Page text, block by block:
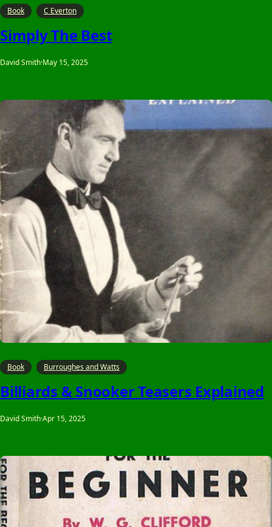
Book C Everton
Simply The Best
David Smith·May 15, 2025
Book Burroughes and Watts
Billiards & Snooker Teasers Explained
David Smith·Apr 15, 2025